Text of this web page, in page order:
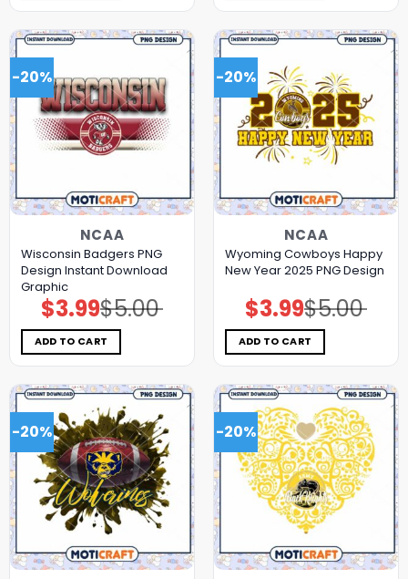
-20%
NCAA
Wisconsin Badgers PNG
Design Instant Download
Graphic
$5.00
Original
price
was:
$5.00.
$3.99Current
price
is:
$3.99.
ADD TO CART
-20%
NCAA
Wyoming Cowboys Happy
New Year 2025 PNG Design
$5.00
Original
price
was:
$5.00.
$3.99Current
price
is:
$3.99.
ADD TO CART
-20% -20%